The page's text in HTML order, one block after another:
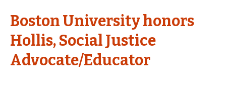
Boston University honors
Hollis, Social Justice
Advocate/Educator